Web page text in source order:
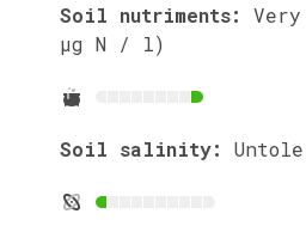
Soil nutriments:
µg N / l)
Soil salinity: